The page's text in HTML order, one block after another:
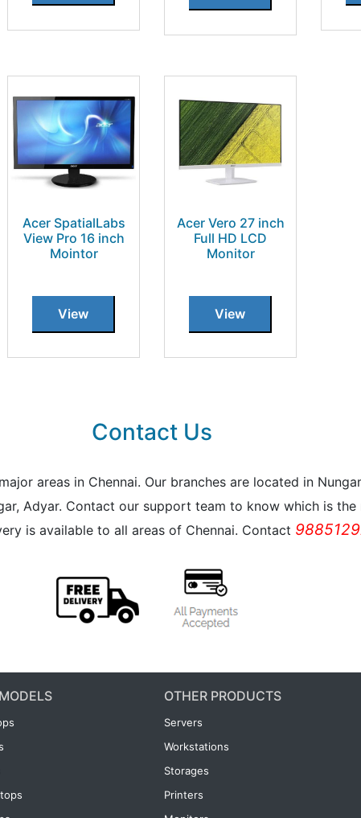
Acer SpatialLabs
View Pro 16 inch
Mointor
View
Acer Vero 27 inch
Full HD LCD
Monitor
View
Contact Us
areas in Chennai. Our branches are located in
Adyar. Contact our support team to know which is
is available to all areas of Chennai. Contact
OTHER PRODUCTS
Servers
Workstations
Storages
Printers